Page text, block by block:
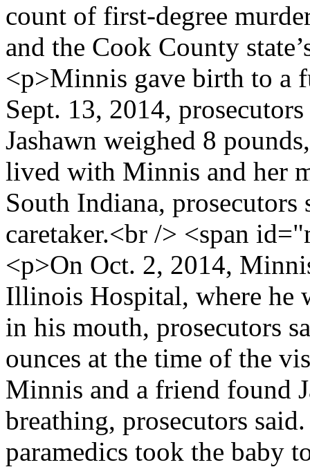
count of first-degree
and the Cook County
<p>Minnis gave birth to a
Sept. 13, 2014,
Jashawn weighed 8
lived with Minnis and her
South Indiana,
caretaker.<br /> <span
<p>On Oct. 2, 2014,
Illinois Hospital, where he
in his mouth, prosecutors
ounces at the time of the
Minnis and a friend found
breathing, prosecutors
paramedics took the baby